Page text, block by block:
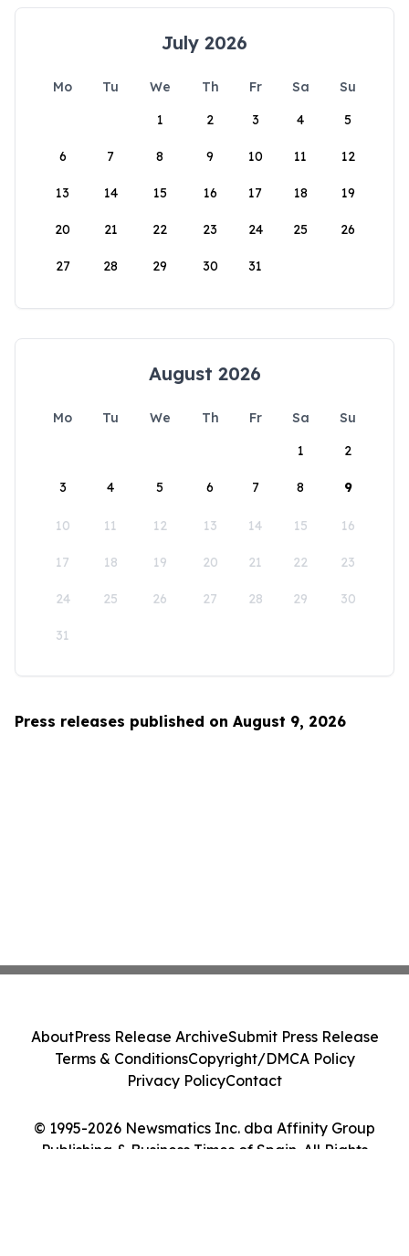
July 2026
Mo Tu We Th Fr Sa
Su
1
2 3 4 5
6 7 8 9 10 11 12
13 14 15 16 17 18 19
20 21 22 23 24 25 26
27 28 29 30 31
August 2026
Mo Tu We Th Fr Sa
Su
1
2
3 4 5 6 7 8 9
10 11 12 13 14 15 16
17 18 19 20 21 22 23
24 25 26 27 28 29 30
31
Press releases published on August 9, 2026
© 1995-2026 Newsmatics Inc. dba Affinity Group
Publishing & Business Times of Spain. All Rights
AboutPress Release ArchiveSubmit Press Release
Terms & ConditionsCopyright/DMCA Policy
Privacy PolicyContact